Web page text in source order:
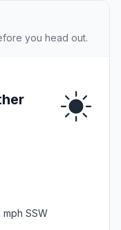
you head out.
mph SSW